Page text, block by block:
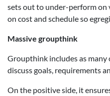
sets out to under-perform
on cost and schedule so
Massive groupthink
Groupthink includes as many
discuss goals, requirements
On the positive side, it